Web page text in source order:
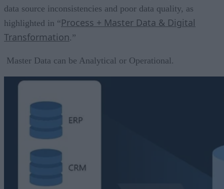
data source inconsistencies and poor data quality, as
highlighted in “Process + Master Data & Digital
Transformation.”
Master Data can be Analytical or Operational.